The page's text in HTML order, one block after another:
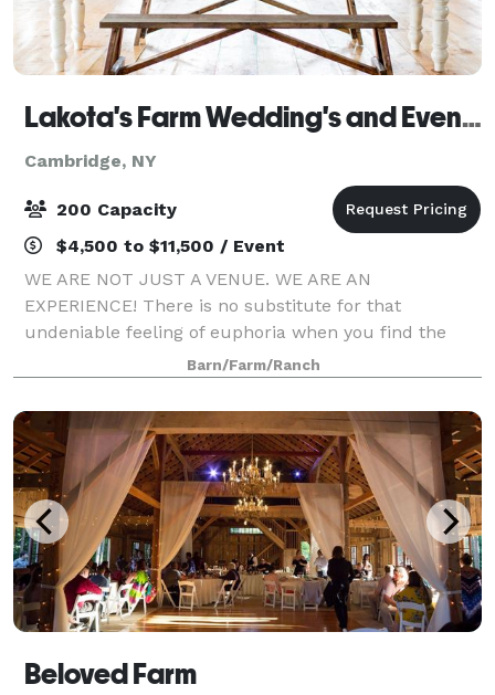
Lakota's Farm Wedding's and Event's
Cambridge, NY
200 Capacity
$4,500 to $11,500 / Event
WE ARE NOT JUST A VENUE. WE ARE AN
EXPERIENCE! There is no substitute for that
undeniable feeling of euphoria when you find the
venue of your dreams, and we are honored to be that
for you. Our farm was resurrected with a dream that
came
Barn/Farm/Ranch
Beloved Farm